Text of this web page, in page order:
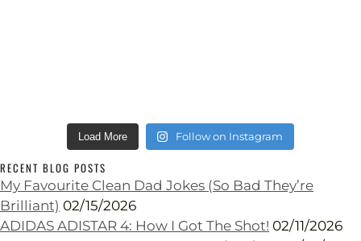
Load More Follow on Instagram
RECENT BLOG POSTS
My Favourite Clean Dad Jokes (So Bad They’re
Brilliant) 02/15/2026
ADIDAS ADISTAR 4: How I Got The Shot! 02/11/2026